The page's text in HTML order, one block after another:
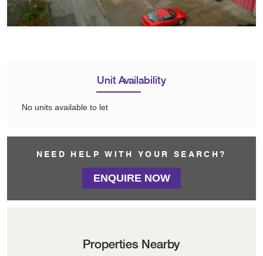
Unit Availability
No units available to let
NEED HELP WITH YOUR SEARCH?
ENQUIRE NOW
Properties Nearby